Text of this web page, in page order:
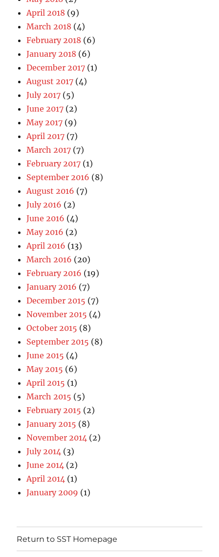
April 2018 (9)
March 2018 (4)
February 2018 (6)
January 2018 (6)
December 2017 (1)
August 2017 (4)
July 2017 (5)
June 2017 (2)
May 2017 (9)
April 2017 (7)
March 2017 (7)
February 2017 (1)
September 2016 (8)
August 2016 (7)
July 2016 (2)
June 2016 (4)
May 2016 (2)
April 2016 (13)
March 2016 (20)
February 2016 (19)
January 2016 (7)
December 2015 (7)
November 2015 (4)
October 2015 (8)
September 2015 (8)
June 2015 (4)
May 2015 (6)
April 2015 (1)
March 2015 (5)
February 2015 (2)
January 2015 (8)
November 2014 (2)
July 2014 (3)
June 2014 (2)
April 2014 (1)
January 2009 (1)
Return to SST Homepage